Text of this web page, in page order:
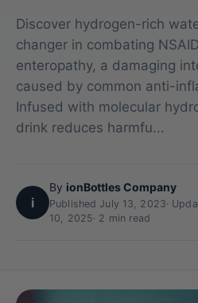
Discover hydrogen-rich
changer in combating
enteropathy, a damaging
caused by common anti-
Infused with molecular
drink reduces harmfu...
i
By ionBottles Company
Published July 13, 2023·
10, 2025· 2 min read